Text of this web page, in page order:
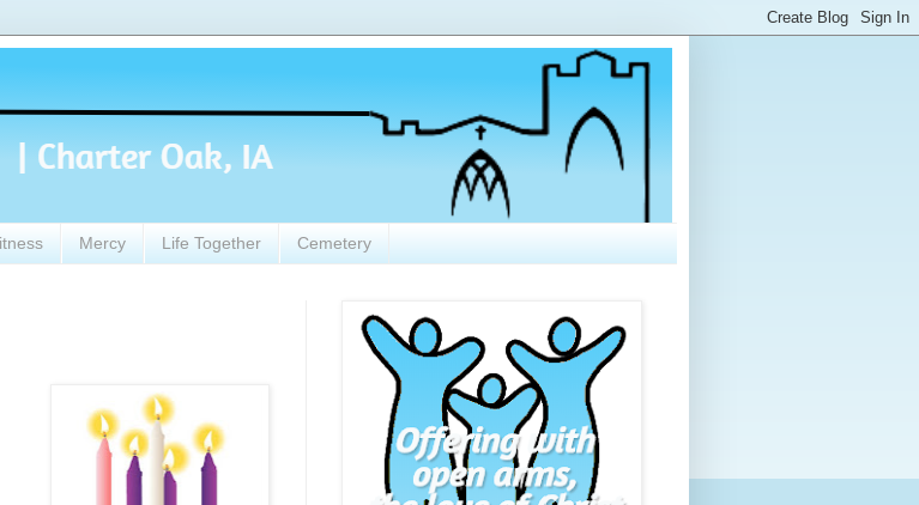
Mercy Life Together Cemetery